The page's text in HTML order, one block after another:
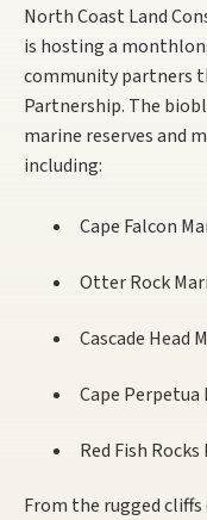
North Coast Land
is hosting a
community partners
Partnership. The
marine reserves and
including:
Cape Falcon
Otter Rock
Cascade Head
Cape Perpetua
Red Fish
From the rugged